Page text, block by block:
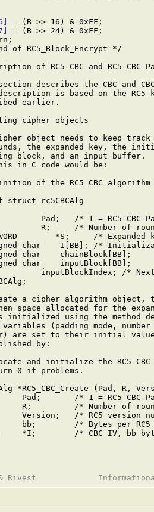
= (B >> 16) & 0xFF;
= (B >> 24) & 0xFF;
of RC5_Block_Encrypt */
of RC5-CBC and RC5-CBC-
describes the CBC and
is based on the RC5
earlier.
cipher objects
object needs to keep
the expanded key, the
block, and an input buffer.
in C code would be:
of the RC5 CBC algorithm
struct rc5CBCAlg
Pad;   /* 1 = RC5-CBC-
R;     /* Number of
*S;     /* Expanded
char    I[BB]; /*
char    chainBlock[BB];
char    inputBlock[BB];
inputBlockIndex; /*
a cipher algorithm object,
space allocated for the
initialized using the method
variables (padding mode,
are set to their initial
by:
and initialize the RC5 CBC
0 if problems.
*RC5_CBC_Create (Pad, R,
Pad;       /* 1 = RC5-CBC-
R;         /* Number of
Version;   /* RC5 version
bb;        /* Bytes per RC5
*I;        /* CBC IV, bb